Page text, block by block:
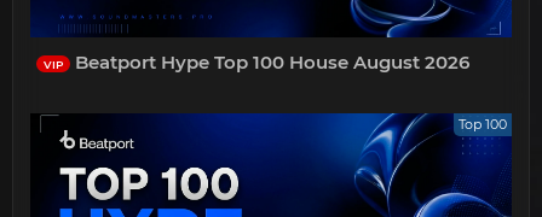
VIP Beatport Hype Top 100 House August 2026
Top 100